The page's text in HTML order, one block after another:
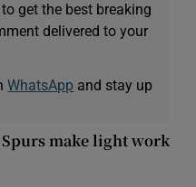
to get the best breaking
delivered to your
WhatsApp and stay up
Spurs make light work